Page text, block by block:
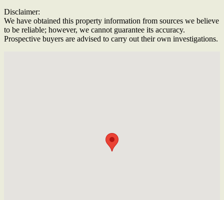
Disclaimer:
We have obtained this property information from sources we believe
to be reliable; however, we cannot guarantee its accuracy.
Prospective buyers are advised to carry out their own investigations.